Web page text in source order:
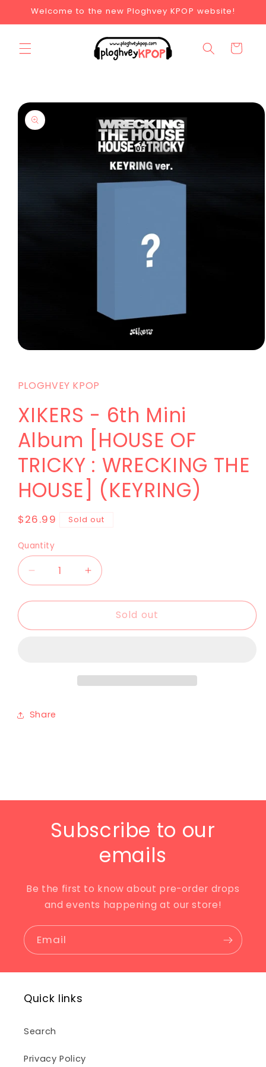
Welcome to the new Ploghvey KPOP website!
Cart
PLOGHVEY KPOP
XIKERS - 6th Mini
Album [HOUSE OF
TRICKY : WRECKING THE
HOUSE] (KEYRING)
$26.99 Sold out
Quantity
Sold out
Share
Subscribe to our
emails
Be the first to know about pre-order drops
and events happening at our store!
Email
Quick links
Search
Privacy Policy